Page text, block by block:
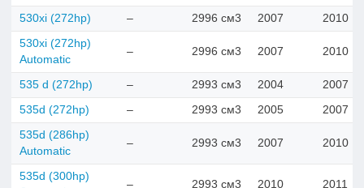
530xi (272hp) – 2996 см3 2007 2010
530xi (272hp)
Automatic
– 2996 см3 2007 2010
535 d (272hp) – 2993 см3 2004 2007
535d (272hp) – 2993 см3 2005 2007
535d (286hp)
Automatic
– 2993 см3 2007 2010
535d (300hp)
– 2993 см3 2010 2011